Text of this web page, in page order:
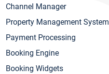
Channel Manager
Property Management System
Payment Processing
Booking Engine
Booking Widgets